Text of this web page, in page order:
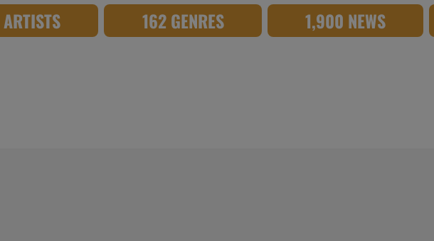
162 GENRES 1,900 NEWS